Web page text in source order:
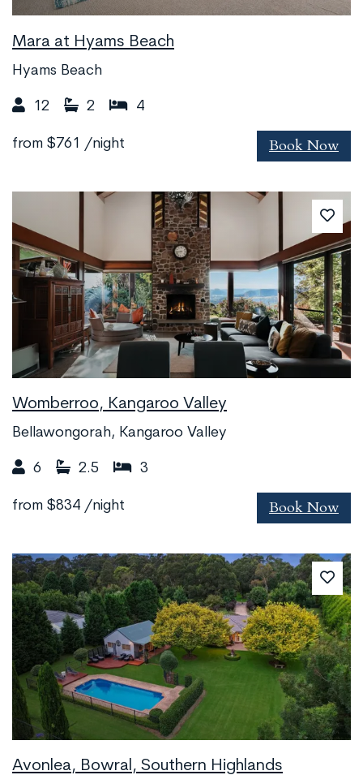
Mara at Hyams Beach
Hyams Beach
12 2 4
from $761 /night Book Now
Womberroo, Kangaroo Valley
Bellawongorah, Kangaroo Valley
6 2.5 3
from $834 /night Book Now
Avonlea, Bowral, Southern Highlands